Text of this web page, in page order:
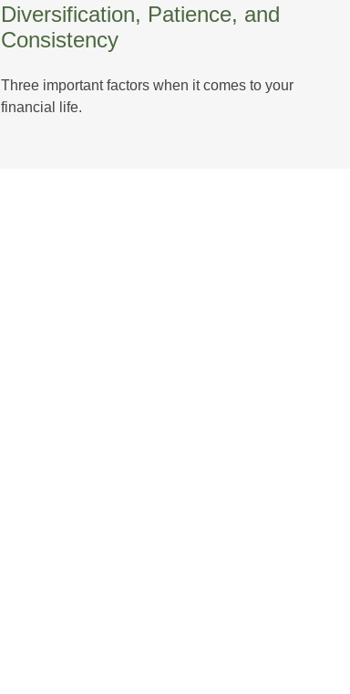
Diversification, Patience, and
Consistency
Three important factors when it comes to your
financial life.